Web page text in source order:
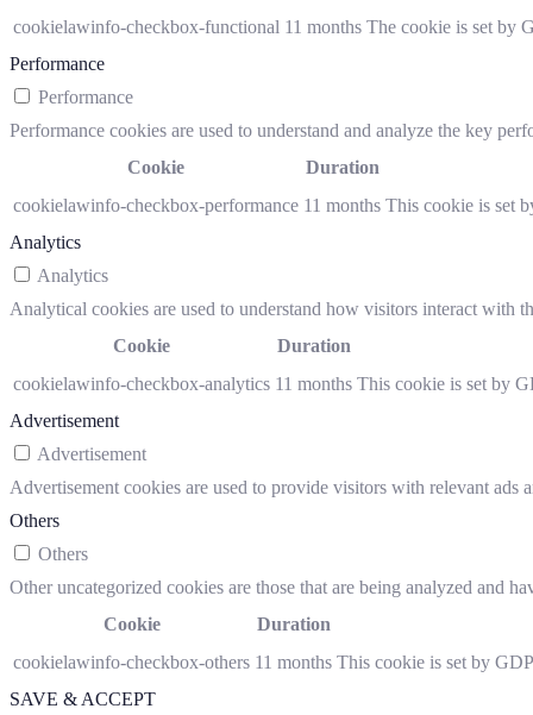
cookielawinfo-checkbox-functional 11 months The cookie is set by
Performance
Performance
Performance cookies are used to understand and analyze the key
Cookie
Duration
cookielawinfo-checkbox-performance 11 months This cookie is set
Analytics
Analytics
Analytical cookies are used to understand how visitors interact with
Cookie
Duration
cookielawinfo-checkbox-analytics 11 months This cookie is set by
Advertisement
Advertisement
Advertisement cookies are used to provide visitors with relevant ads
Others
Others
Other uncategorized cookies are those that are being analyzed and
Cookie
Duration
cookielawinfo-checkbox-others 11 months This cookie is set by
SAVE & ACCEPT